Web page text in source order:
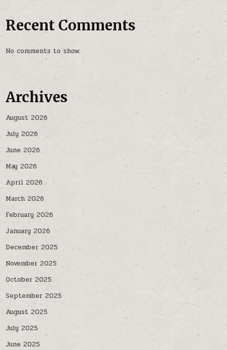
Recent Comments
No comments to show.
Archives
August 2026
July 2026
June 2026
May 2026
April 2026
March 2026
February 2026
January 2026
December 2025
November 2025
October 2025
September 2025
August 2025
July 2025
June 2025